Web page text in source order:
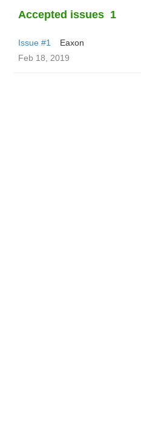
Accepted issues 1
Issue #1
Eaxon
Feb 18, 2019